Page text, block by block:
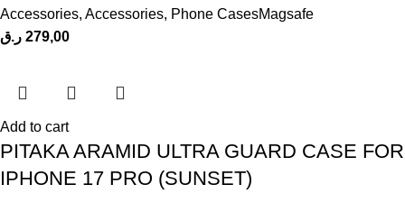
Accessories, Accessories, Phone CasesMagsafe
279,00 ر.ق
Add to cart
PITAKA ARAMID ULTRA GUARD CASE FOR
IPHONE 17 PRO (SUNSET)